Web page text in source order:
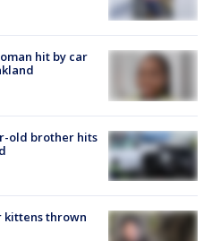
hit by car
old brother hits
kittens thrown